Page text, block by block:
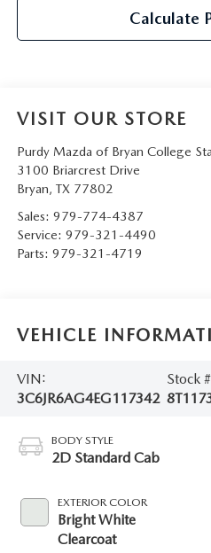
Calculate
VISIT OUR STORE
Purdy Mazda of Bryan College
3100 Briarcrest Drive
Bryan, TX 77802
Sales: 979-774-4387
Service: 979-321-4490
Parts: 979-321-4719
VEHICLE
VIN:
3C6JR6AG4EG117342
Stock
BODY STYLE
2D Standard Cab
EXTERIOR COLOR
Bright White
Clearcoat